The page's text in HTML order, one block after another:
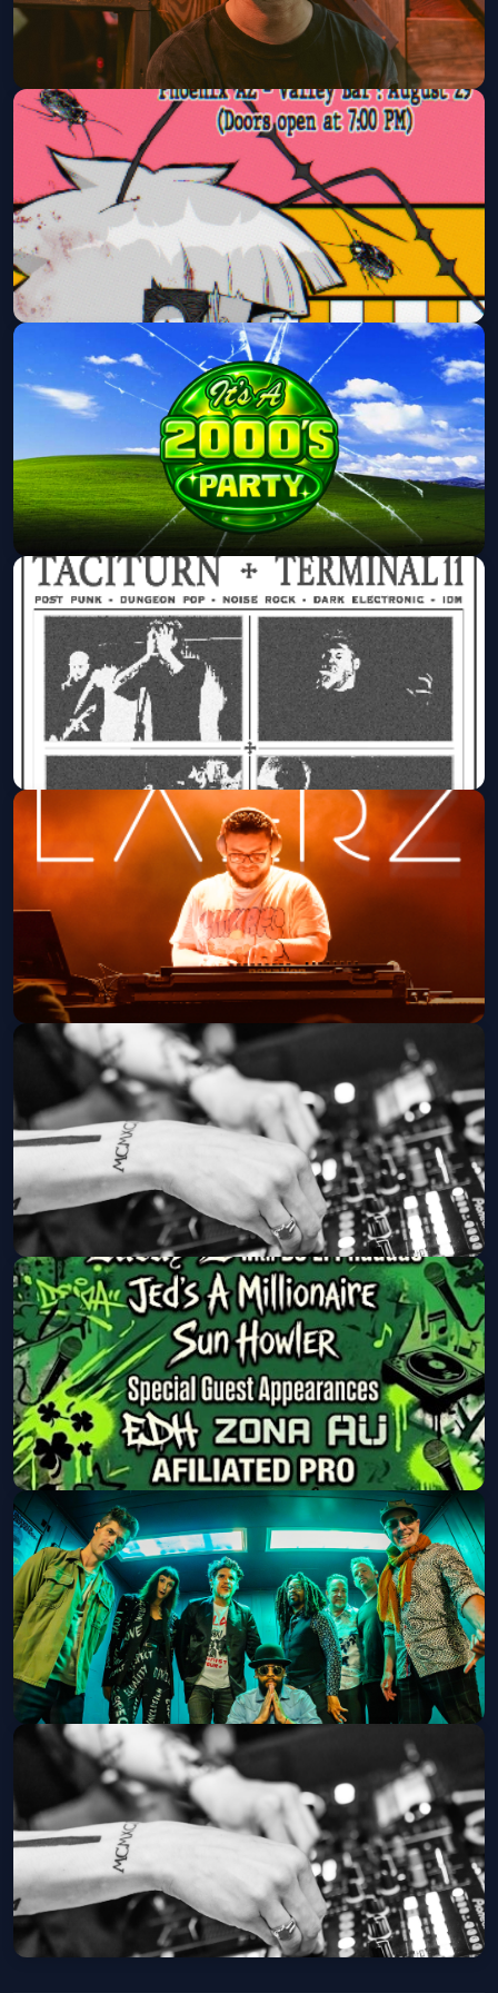
Tape B with G Jones (21+ Event)
Rawhide Event Center Sat, Aug 29 at 7:25 PM
Get Tickets
LULUYAM
Valley BarSat, Aug 29 at 7:30 PM
Get Tickets
It's A 2000's Party
Marquee TheatreSat, Aug 29 at 9:00 PM
Get Tickets
THIEF (LA) WITH LE MAL / TACITURN
/ TERMINAL 11
Valley Bar Thu, Sep 03 at 7:30 PM
LAERZ
Crescent BallroomFri, Sep 04 at 8:00 PM
Get Tickets
Canabliss (21 and Over)
Walter StudiosFri, Sep 04 at 9:00 PM
Get Tickets
Jed's A Millionaire + Lucky D + Sun
Howler
Last Exit LiveSat, Sep 05 at 7:30 PM
Get Tickets
Thievery Corporation
The Van BurenTue, Sep 08 at 7:30 PM
Get Tickets
Landroid